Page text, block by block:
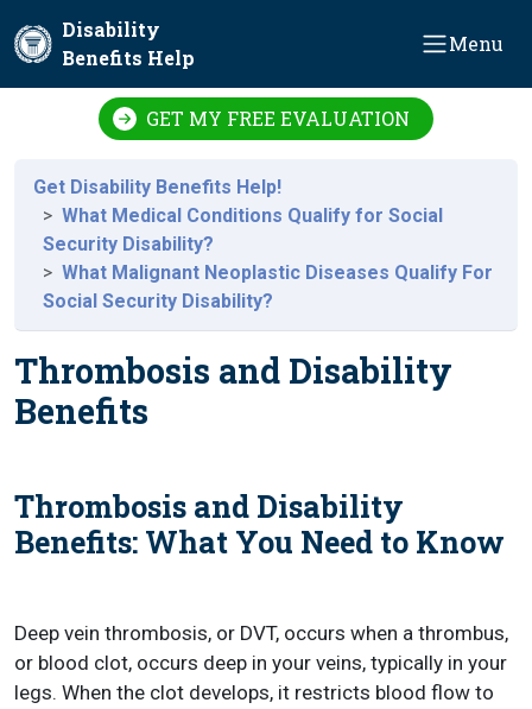
Disability
Benefits Help
Menu
GET MY FREE EVALUATION
Get Disability Benefits Help!
What Medical Conditions Qualify for Social
Security Disability?
What Malignant Neoplastic Diseases Qualify For
Social Security Disability?
Thrombosis and Disability
Benefits
Thrombosis and Disability
Benefits: What You Need to Know
Deep vein thrombosis, or DVT, occurs when a thrombus,
or blood clot, occurs deep in your veins, typically in your
legs. When the clot develops, it restricts blood flow to